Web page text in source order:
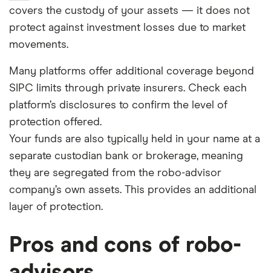
covers the custody of your assets — it does not
protect against investment losses due to market
movements.
Many platforms offer additional coverage beyond
SIPC limits through private insurers. Check each
platform’s disclosures to confirm the level of
protection offered.
Your funds are also typically held in your name at a
separate custodian bank or brokerage, meaning
they are segregated from the robo-advisor
company’s own assets. This provides an additional
layer of protection.
Pros and cons of robo-